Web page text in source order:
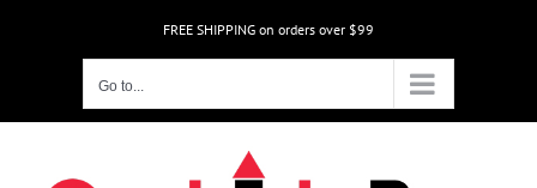
FREE SHIPPING on orders over $99
Go to...